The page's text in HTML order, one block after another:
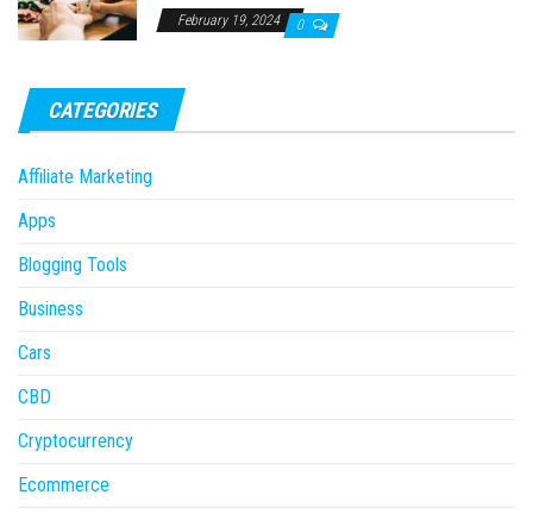
February 19, 2024 0
CATEGORIES
Affiliate Marketing
Apps
Blogging Tools
Business
Cars
CBD
Cryptocurrency
Ecommerce